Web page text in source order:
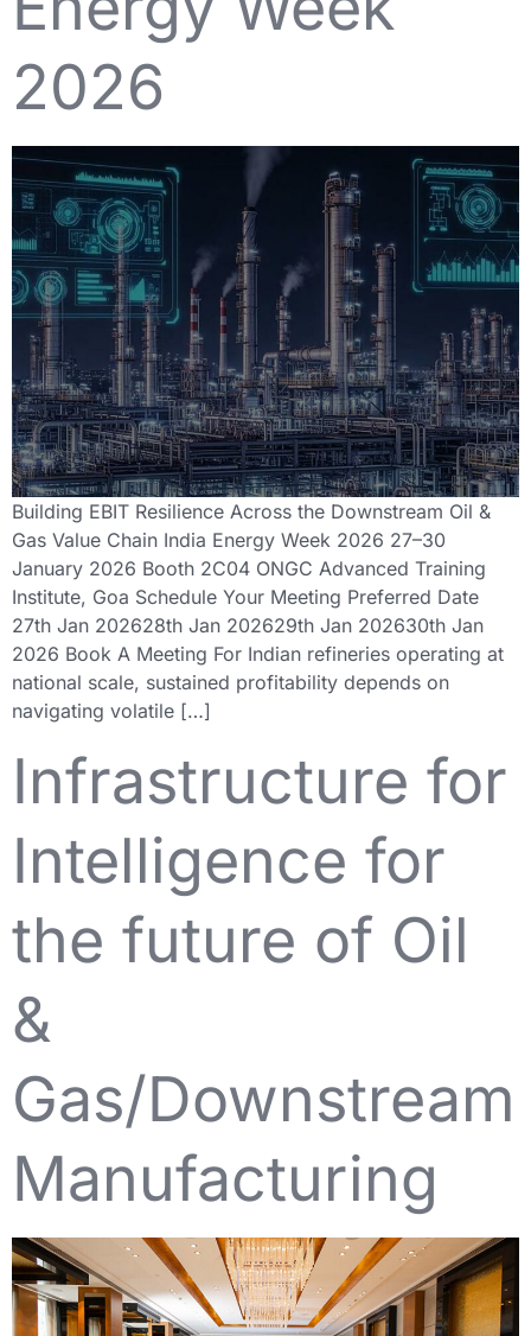
2026
Building EBIT Resilience Across the Downstream Oil &
Gas Value Chain India Energy Week 2026 27–30
January 2026 Booth 2C04 ONGC Advanced Training
Institute, Goa Schedule Your Meeting Preferred Date
27th Jan 202628th Jan 202629th Jan 202630th Jan
2026 Book A Meeting For Indian refineries operating at
national scale, sustained profitability depends on
navigating volatile […]
Infrastructure for
Intelligence for
the future of Oil
&
Gas/Downstream
Manufacturing